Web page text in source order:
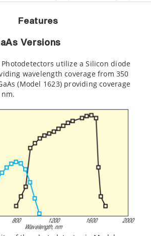
Features
Versions
utilize a Silicon diode
wavelength coverage from 350
(Model 1623) providing coverage